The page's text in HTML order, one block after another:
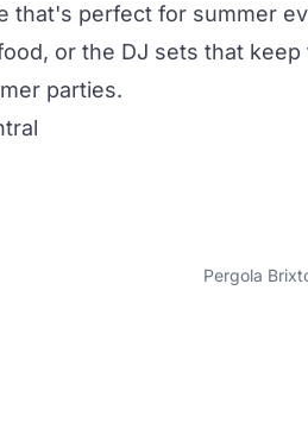
that's perfect for summer
or the DJ sets that
parties.
Pergola